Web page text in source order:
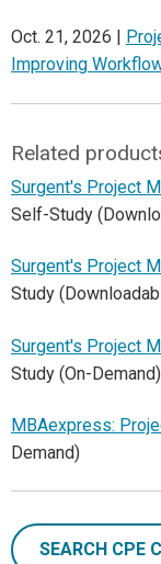
Oct. 21, 2026 |
Improving
Related
Surgent's Project
Self-Study
Surgent's Project
Study
Surgent's Project
Study (On-Demand)
MBAexpress:
Demand)
SEARCH CPE